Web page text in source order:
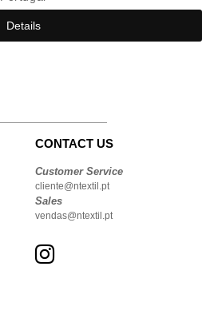
Details
CONTACT US
Customer Service
cliente@ntextil.pt
Sales
vendas@ntextil.pt